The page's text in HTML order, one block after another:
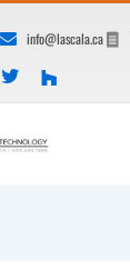
info@lascala.ca